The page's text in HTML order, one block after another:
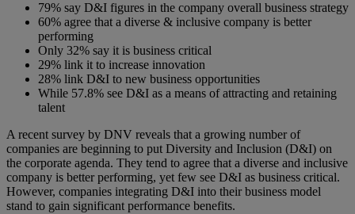
79% say D&I figures in the company overall business strategy
60% agree that a diverse & inclusive company is better
performing
Only 32% say it is business critical
29% link it to increase innovation
28% link D&I to new business opportunities
While 57.8% see D&I as a means of attracting and retaining
talent
A recent survey by DNV reveals that a growing number of
companies are beginning to put Diversity and Inclusion (D&I) on
the corporate agenda. They tend to agree that a diverse and inclusive
company is better performing, yet few see D&I as business critical.
However, companies integrating D&I into their business model
stand to gain significant performance benefits.